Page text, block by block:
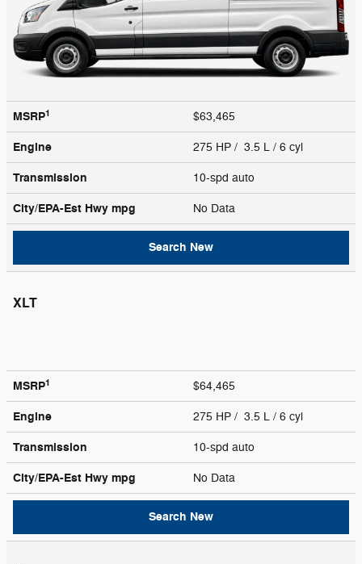
MSRP1 $63,465
Engine 275 HP / 3.5 L / 6 cyl
Transmission 10-spd auto
City/EPA-Est Hwy mpg No Data
Search New
XLT
MSRP1 $64,465
Engine 275 HP / 3.5 L / 6 cyl
Transmission 10-spd auto
City/EPA-Est Hwy mpg No Data
Search New